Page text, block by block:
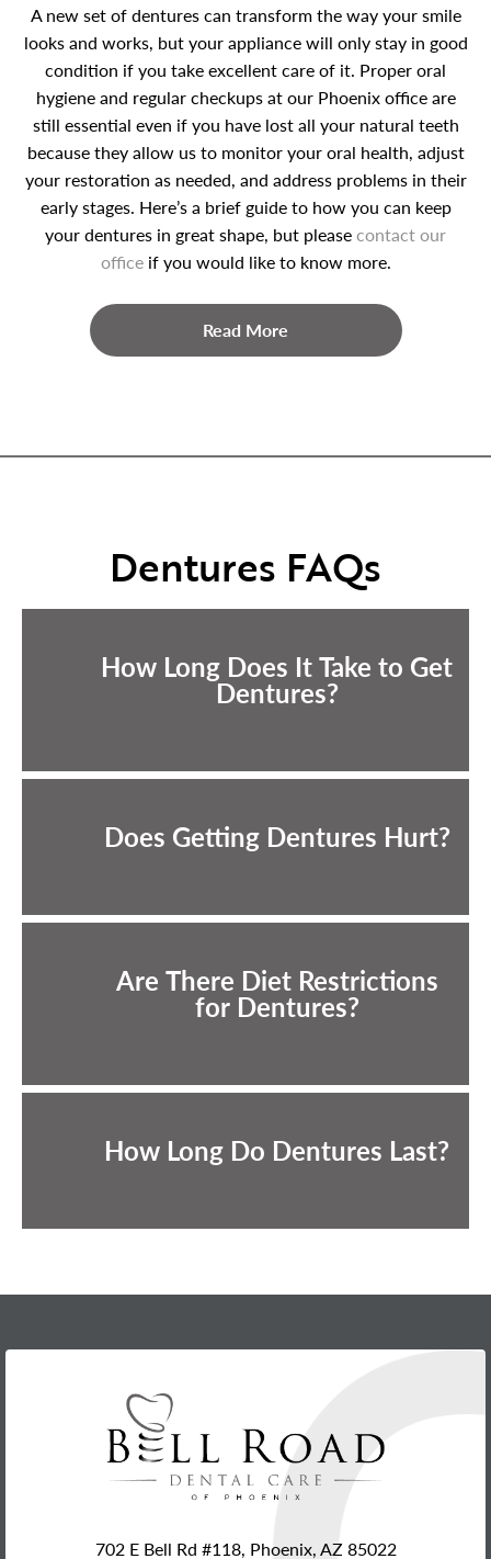
A new set of dentures can transform the way your smile
looks and works, but your appliance will only stay in good
condition if you take excellent care of it. Proper oral
hygiene and regular checkups at our Phoenix office are
still essential even if you have lost all your natural teeth
because they allow us to monitor your oral health, adjust
your restoration as needed, and address problems in their
early stages. Here’s a brief guide to how you can keep
your dentures in great shape, but pleasecontact our
officeif you would like to know more.
Read More
Dentures FAQs
How Long Does It Take to Get
Dentures?
Does Getting Dentures Hurt?
Are There Diet Restrictions
for Dentures?
How Long Do Dentures Last?
702 E Bell Rd #118, Phoenix, AZ 85022